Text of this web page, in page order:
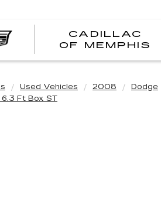
CADILLAC
OF MEMPHIS
Used Vehicles 2008 Dodge
Ft Box ST